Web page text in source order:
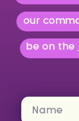
our
be on the